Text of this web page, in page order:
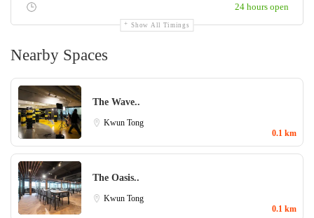
24 hours open
Show All Timings
Nearby Spaces
The Wave..
Kwun Tong
0.1 km
The Oasis..
Kwun Tong
0.1 km